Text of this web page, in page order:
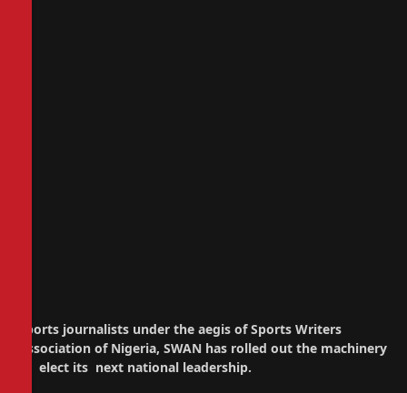
Sports journalists under the aegis of Sports Writers
Association of Nigeria, SWAN has rolled out the machinery
to elect its next national leadership.